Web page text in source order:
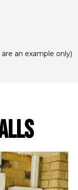
an example only)